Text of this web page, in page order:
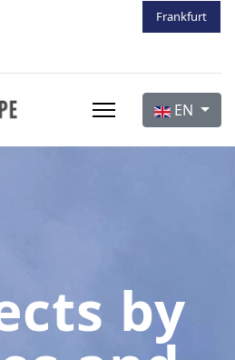
Select your
EN
by
Frankfurt
Frankfurt
Frankfurt